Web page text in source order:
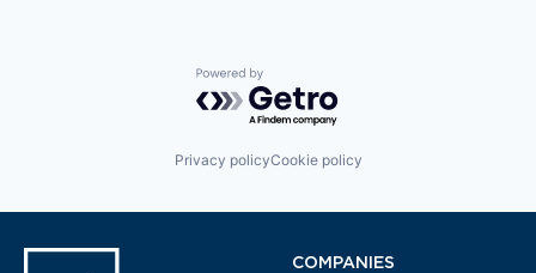
Powered by Getro.com
Privacy policyCookie policy
COMPANIES